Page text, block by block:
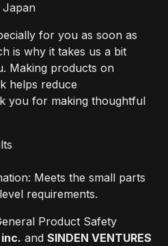
for you as soon as
is why it takes us a bit
Making products on
helps reduce
you for making thoughtful
Meets the small parts
requirements.
Product Safety
and SINDEN VENTURES